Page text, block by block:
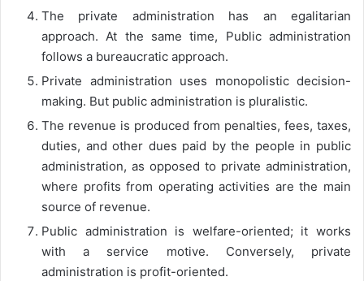
The private administration has an egalitarian
approach. At the same time, Public administration
follows a bureaucratic approach.
Private administration uses monopolistic decision-
making. But public administration is pluralistic.
The revenue is produced from penalties, fees, taxes,
duties, and other dues paid by the people in public
administration, as opposed to private administration,
where profits from operating activities are the main
source of revenue.
Public administration is welfare-oriented; it works
with a service motive. Conversely, private
administration is profit-oriented.